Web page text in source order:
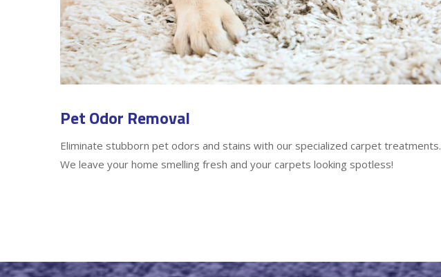
Pet Odor Removal
Eliminate stubborn pet odors and stains with our specialized carpet treatments.
We leave your home smelling fresh and your carpets looking spotless!